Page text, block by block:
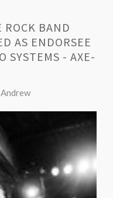
ROCK BAND
AS ENDORSEE
SYSTEMS - AXE-
Andrew